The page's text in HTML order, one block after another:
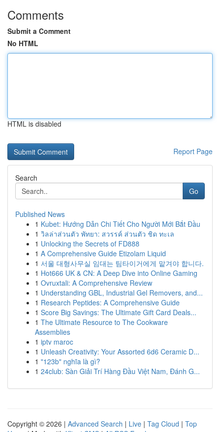
Comments
Submit a Comment
No HTML
HTML is disabled
Report Page
Search
Go
Published News
1 Kubet: Hướng Dẫn Chi Tiết Cho Người Mới Bắt Đầu
1 วิลล่าส่วนตัว พัทยา: สวรรค์ ส่วนตัว ชิด ทะเล
1 Unlocking the Secrets of FD888
1 A Comprehensive Guide Etizolam Liquid
1 서울 대형사무실 임대는 팀타이거에게 맡겨야 합니다.
1 Hot666 UK & CN: A Deep Dive into Online Gaming
1 Ovruxtali: A Comprehensive Review
1 Understanding GBL, Industrial Gel Removers, and...
1 Research Peptides: A Comprehensive Guide
1 Score Big Savings: The Ultimate Gift Card Deals...
1 The Ultimate Resource to The Cookware
Assemblies
1 iptv maroc
1 Unleash Creativity: Your Assorted 6d6 Ceramic D...
1 "123b" nghĩa là gì?
1 24club: Sàn Giải Trí Hàng Đầu Việt Nam, Đánh G...
Copyright © 2026 | Advanced Search | Live | Tag Cloud | Top